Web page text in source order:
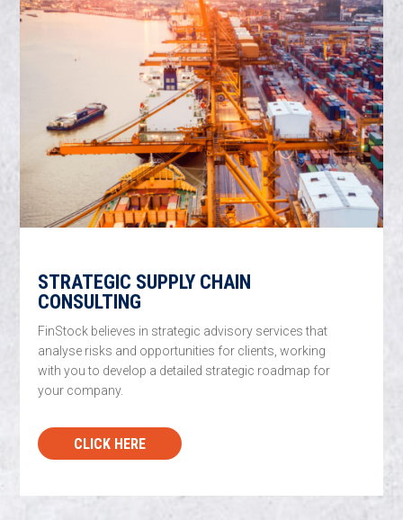
STRATEGIC SUPPLY CHAIN
CONSULTING
FinStock believes in strategic advisory services that
analyse risks and opportunities for clients, working
with you to develop a detailed strategic roadmap for
your company.
CLICK HERE